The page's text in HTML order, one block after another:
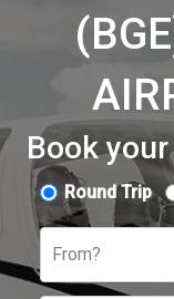
Book
Round Trip
From?